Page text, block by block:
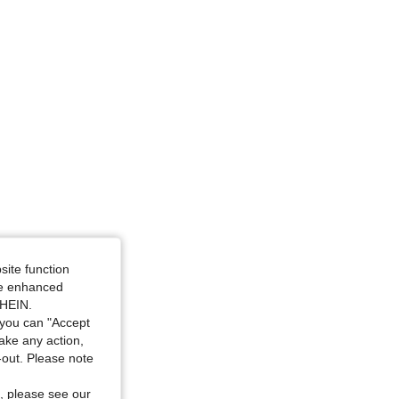
function
enhanced
can "Accept
any action,
Please note
please see our